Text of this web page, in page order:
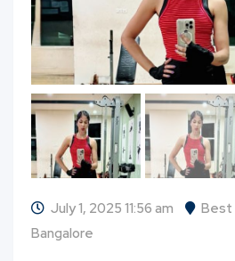
July 1, 2025 11:56 am
Best
Bangalore